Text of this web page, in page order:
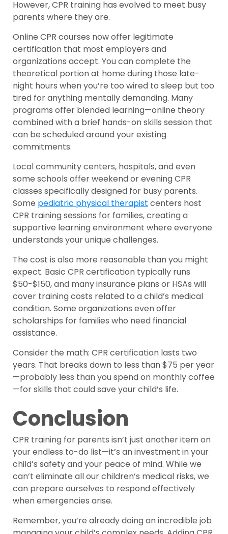
However, CPR training has evolved to meet busy
parents where they are.
Online CPR courses now offer legitimate
certification that most employers and
organizations accept. You can complete the
theoretical portion at home during those late-
night hours when you’re too wired to sleep but too
tired for anything mentally demanding. Many
programs offer blended learning—online theory
combined with a brief hands-on skills session that
can be scheduled around your existing
commitments.
Local community centers, hospitals, and even
some schools offer weekend or evening CPR
classes specifically designed for busy parents.
Some pediatric physical therapist centers host
CPR training sessions for families, creating a
supportive learning environment where everyone
understands your unique challenges.
The cost is also more reasonable than you might
expect. Basic CPR certification typically runs
$50-$150, and many insurance plans or HSAs will
cover training costs related to a child’s medical
condition. Some organizations even offer
scholarships for families who need financial
assistance.
Consider the math: CPR certification lasts two
years. That breaks down to less than $75 per year
—probably less than you spend on monthly coffee
—for skills that could save your child’s life.
Conclusion
CPR training for parents isn’t just another item on
your endless to-do list—it’s an investment in your
child’s safety and your peace of mind. While we
can’t eliminate all our children’s medical risks, we
can prepare ourselves to respond effectively
when emergencies arise.
Remember, you’re already doing an incredible job